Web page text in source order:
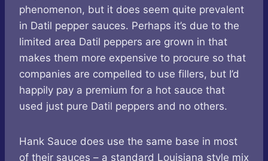
phenomenon, but it does seem quite prevalent
in Datil pepper sauces. Perhaps it’s due to the
limited area Datil peppers are grown in that
makes them more expensive to procure so that
companies are compelled to use fillers, but I’d
happily pay a premium for a hot sauce that
used just pure Datil peppers and no others.
Hank Sauce does use the same base in most
of their sauces – a standard Louisiana style mix